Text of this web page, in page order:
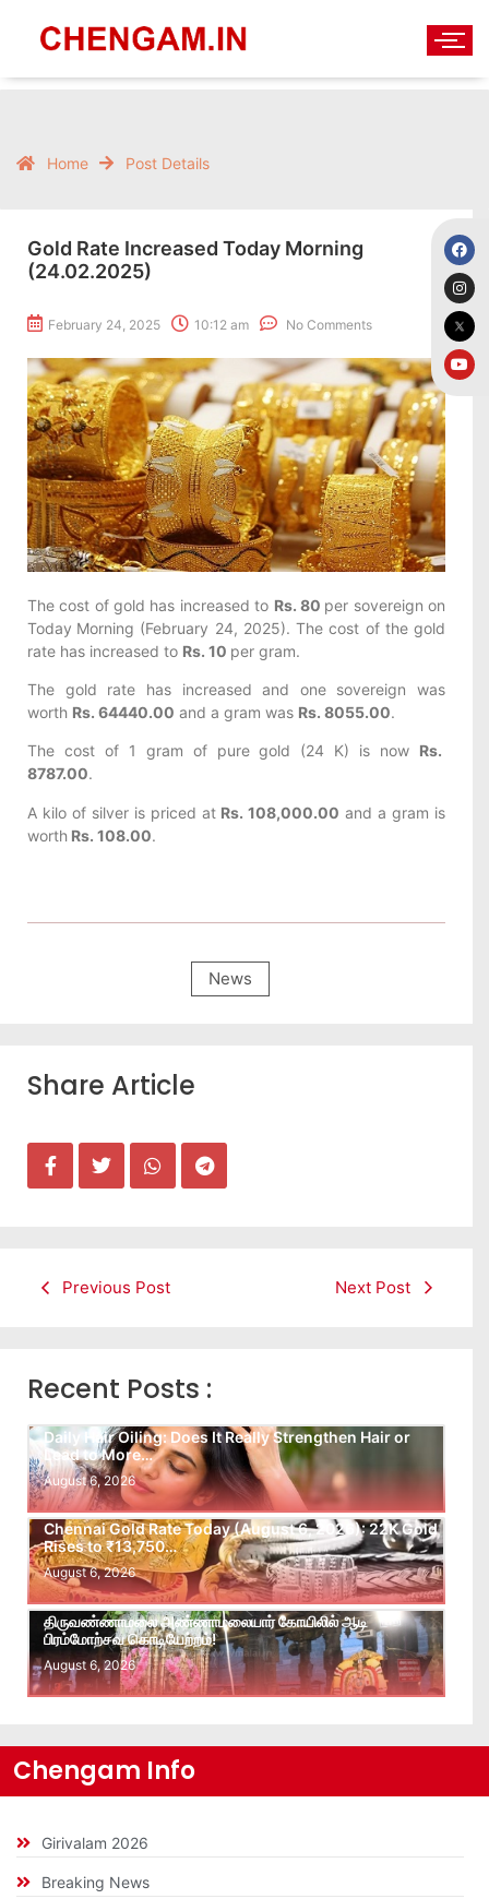
Home Post Details
Gold Rate Increased Today Morning
(24.02.2025)
February 24, 2025 10:12 am No Comments
The cost of gold has increased to Rs. 80 per sovereign on
Today Morning (February 24, 2025). The cost of the gold
rate has increased to Rs. 10 per gram.
The gold rate has increased and one sovereign was
worth Rs. 64440.00 and a gram was Rs. 8055.00.
The cost of 1 gram of pure gold (24 K) is now Rs.
8787.00.
A kilo of silver is priced at Rs. 108,000.00 and a gram is
worth Rs. 108.00.
News
Share Article
Previous Post Next Post
Recent Posts :
Daily Hair Oiling: Does It Really Strengthen Hair or
Lead to More…
August 6, 2026
Chennai Gold Rate Today (August 6, 2026): 22K Gold
Rises to ₹13,750…
August 6, 2026
திருவண்ணாமலை அண்ணாமலையார் கோயிலில் ஆடி
பிரம்மோற்சவ கொடியேற்றம்!
August 6, 2026
Chengam Info
Girivalam 2026
Breaking News